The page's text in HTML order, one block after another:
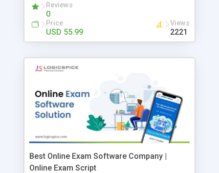
Reviews
0
Price
USD 55.99
Views
2221
Best Online Exam Software Company |
Online Exam Script